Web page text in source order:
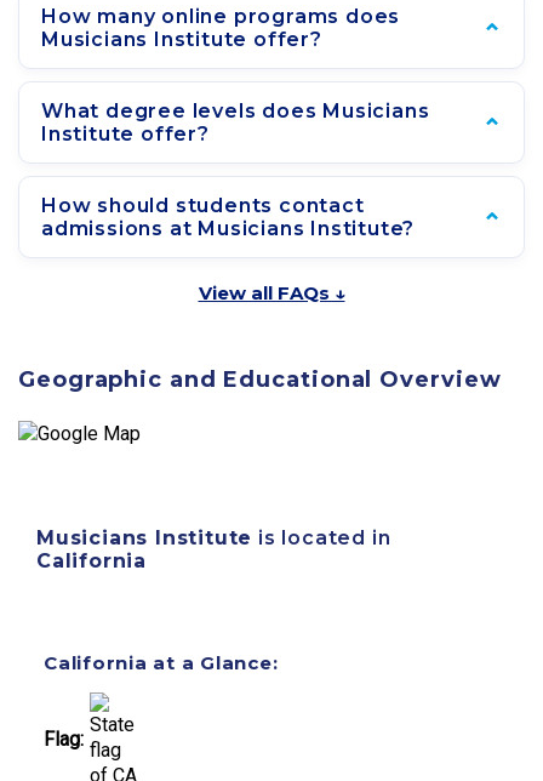
How many online programs does
Musicians Institute offer?
What degree levels does Musicians
Institute offer?
How should students contact
admissions at Musicians Institute?
View all FAQs ↓
Geographic and Educational Overview
Musicians Institute is located in
California
California at a Glance:
Flag: